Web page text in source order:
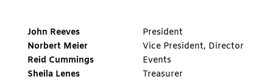
John Reeves
Norbert Meier
Reid Cummings
Sheila Lenes
President
Vice President, Director
Events
Treasurer